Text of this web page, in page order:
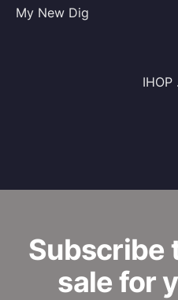
My New Dig
Subscribe
sale for